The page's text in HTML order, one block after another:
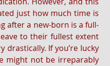
just how much time is
after a new-born is a full-
to their fullest extent
drastically. If you’re lucky
might not be irreparably